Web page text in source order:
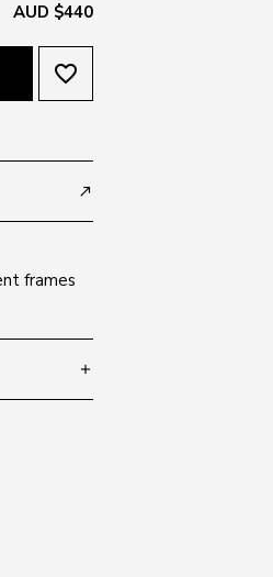
AUD $440
favorite_border
call_made
frames
add